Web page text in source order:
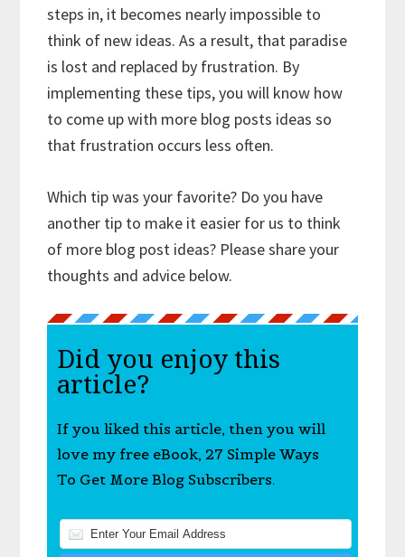
steps in, it becomes nearly impossible to
think of new ideas. As a result, that paradise
is lost and replaced by frustration. By
implementing these tips, you will know how
to come up with more blog posts ideas so
that frustration occurs less often.
Which tip was your favorite? Do you have
another tip to make it easier for us to think
of more blog post ideas? Please share your
thoughts and advice below.
Did you enjoy this
article?
If you liked this article, then you will
love my free eBook, 27 Simple Ways
To Get More Blog Subscribers.